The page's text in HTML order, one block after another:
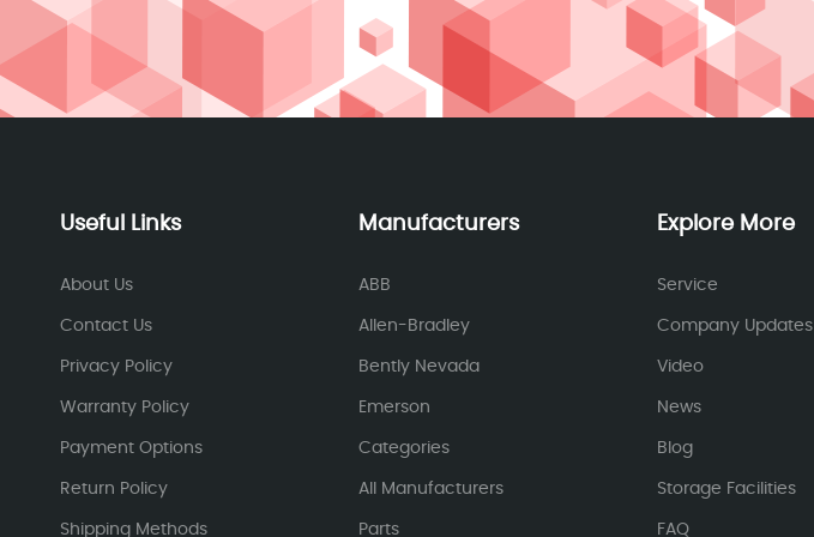
Useful Links
About Us
Contact Us
Privacy Policy
Warranty Policy
Payment Options
Return Policy
Shipping Methods
Manufacturers
ABB
Allen-Bradley
Bently Nevada
Emerson
Categories
All Manufacturers
Parts
Explore More
Service
Company Updates
Video
News
Blog
Storage Facilities
FAQ